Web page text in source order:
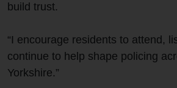
build trust.
“I encourage residents to attend,
continue to help shape policing
Yorkshire.”